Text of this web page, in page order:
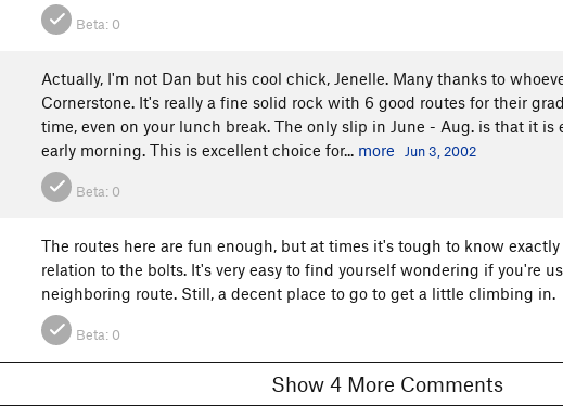
Beta: 0
Actually, I'm not Dan but his cool chick, Jenelle. Many thanks to
Cornerstone. It's really a fine solid rock with 6 good routes for their
time, even on your lunch break. The only slip in June - Aug. is that it
early morning. This is excellent choice for... more Jun 3, 2002
Beta: 0
The routes here are fun enough, but at times it's tough to know
relation to the bolts. It's very easy to find yourself wondering if you're
neighboring route. Still, a decent place to go to get a little climbing in.
Beta: 0
Show 4 More Comments